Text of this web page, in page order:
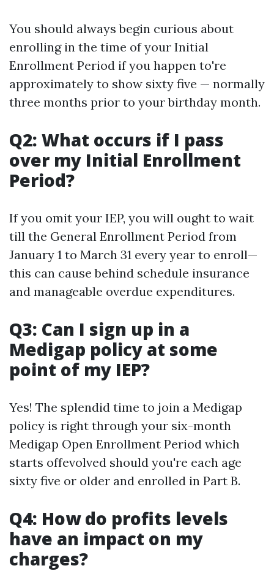
You should always begin curious about
enrolling in the time of your Initial
Enrollment Period if you happen to're
approximately to show sixty five — normally
three months prior to your birthday month.
Q2: What occurs if I pass
over my Initial Enrollment
Period?
If you omit your IEP, you will ought to wait
till the General Enrollment Period from
January 1 to March 31 every year to enroll—
this can cause behind schedule insurance
and manageable overdue expenditures.
Q3: Can I sign up in a
Medigap policy at some
point of my IEP?
Yes! The splendid time to join a Medigap
policy is right through your six-month
Medigap Open Enrollment Period which
starts offevolved should you're each age
sixty five or older and enrolled in Part B.
Q4: How do profits levels
have an impact on my
charges?